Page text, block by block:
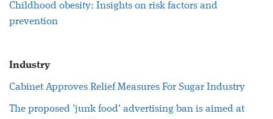
Childhood obesity: Insights on risk factors and
prevention
Industry
Cabinet Approves Relief Measures For Sugar Industry
The proposed 'junk food' advertising ban is aimed at